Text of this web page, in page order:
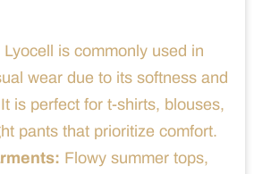
Lyocell is commonly used in
wear due to its softness and
is perfect for t-shirts, blouses,
pants that prioritize comfort.
Flowy summer tops,